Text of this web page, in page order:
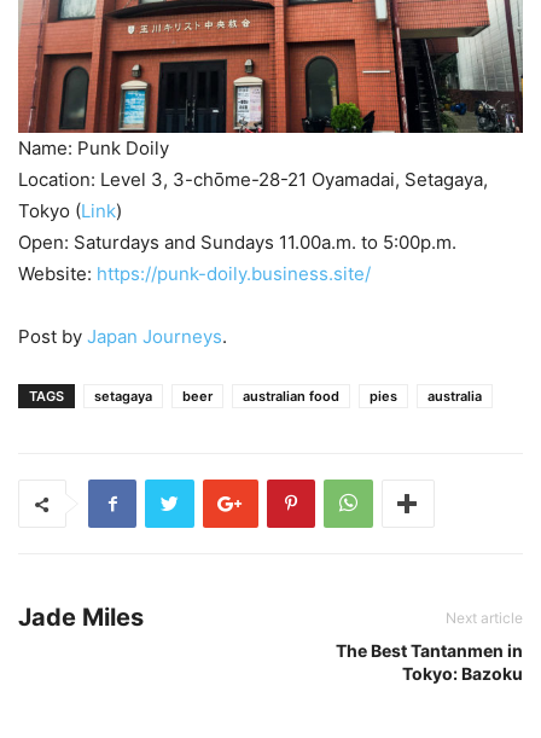
Name: Punk Doily
Location: Level 3, 3-chōme-28-21 Oyamadai, Setagaya,
Tokyo (Link)
Open: Saturdays and Sundays 11.00a.m. to 5:00p.m.
Website: https://punk-doily.business.site/
Post by Japan Journeys.
TAGS setagaya beer australian food pies australia
Next article
The Best Tantanmen in
Tokyo: Bazoku
Jade Miles